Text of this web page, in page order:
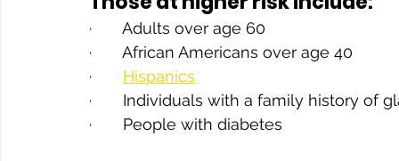
·       Adults over age 60
·       African Americans over age 40
· Hispanics
·       Individuals with a family history of
·       People with diabetes